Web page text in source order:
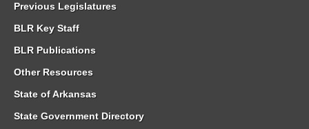
Previous Legislatures
BLR Key Staff
BLR Publications
Other Resources
State of Arkansas
State Government Directory